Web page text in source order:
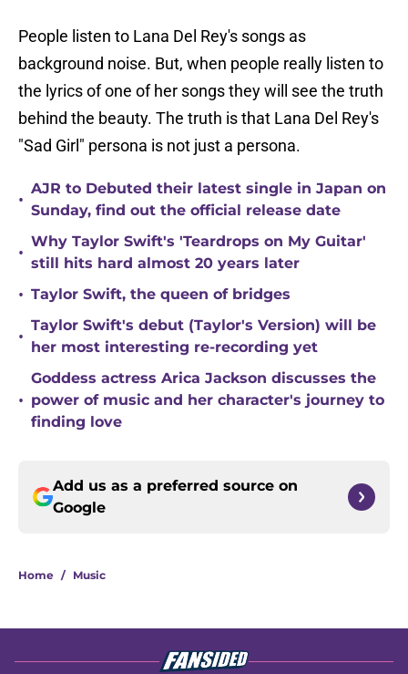
People listen to Lana Del Rey's songs as
background noise. But, when people really listen to
the lyrics of one of her songs they will see the truth
behind the beauty. The truth is that Lana Del Rey's
"Sad Girl" persona is not just a persona.
•
AJR to Debuted their latest single in Japan on
Sunday, find out the official release date
•
Why Taylor Swift's 'Teardrops on My Guitar'
still hits hard almost 20 years later
• Taylor Swift, the queen of bridges
•
Taylor Swift's debut (Taylor's Version) will be
her most interesting re-recording yet
•
Goddess actress Arica Jackson discusses the
power of music and her character's journey to
finding love
Add us as a preferred source on
Google
Home / Music